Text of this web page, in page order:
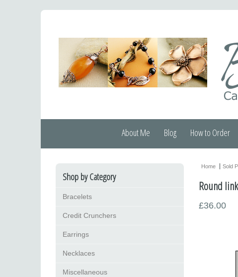
About Me Blog How to Order
Shop by Category
Bracelets
Credit Crunchers
Earrings
Necklaces
Miscellaneous
Home Sold
Round
£36.00